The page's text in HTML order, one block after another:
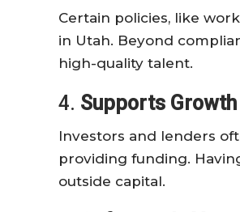
Certain policies, like
in Utah. Beyond
high-quality talent.
4. Supports
Investors and lenders
providing funding.
outside capital.